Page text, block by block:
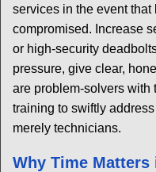
services in the event
compromised. Increase
or high-security
pressure, give clear,
are problem-solvers with
training to swiftly
merely technicians.
Why Time